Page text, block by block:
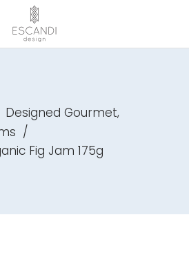
Designed Gourmet,
/
Fig Jam 175g